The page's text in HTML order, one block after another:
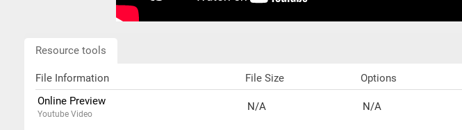
Resource tools
File Information File Size
Options
Online Preview
Youtube Video
N/A N/A